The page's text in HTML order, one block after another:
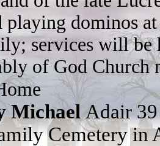
playing dominos
services will be
of God
MichaelAdair
Cemetery in